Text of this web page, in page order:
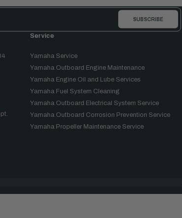
Service
Yamaha Service
Yamaha Outboard Engine Maintenance
Yamaha Engine Oil and Lube Services
Yamaha Fuel System Cleaning
Yamaha Outboard Electrical System Service
Yamaha Outboard Corrosion Prevention Service
Yamaha Propeller Maintenance Service